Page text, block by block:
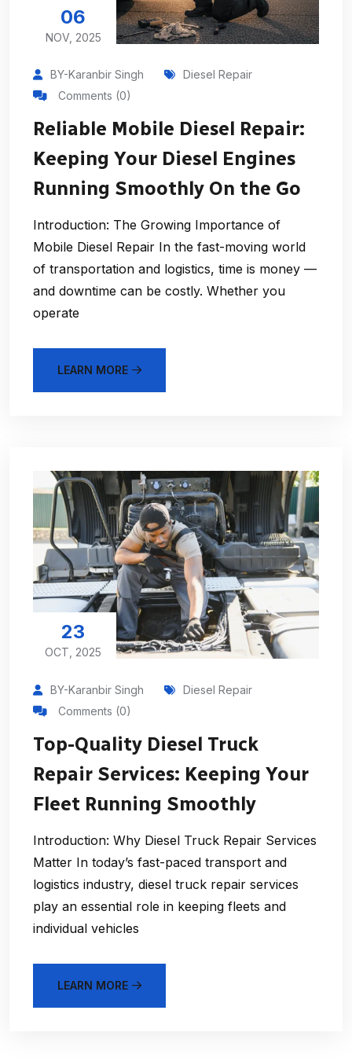
06
NOV, 2025
BY-Karanbir Singh
Diesel Repair
Comments (0)
Reliable Mobile Diesel Repair:
Keeping Your Diesel Engines
Running Smoothly On the Go
Introduction: The Growing Importance of
Mobile Diesel Repair In the fast-moving world
of transportation and logistics, time is money —
and downtime can be costly. Whether you
operate
LEARN MORE
23
OCT, 2025
BY-Karanbir Singh
Diesel Repair
Comments (0)
Top-Quality Diesel Truck
Repair Services: Keeping Your
Fleet Running Smoothly
Introduction: Why Diesel Truck Repair Services
Matter In today’s fast-paced transport and
logistics industry, diesel truck repair services
play an essential role in keeping fleets and
individual vehicles
LEARN MORE